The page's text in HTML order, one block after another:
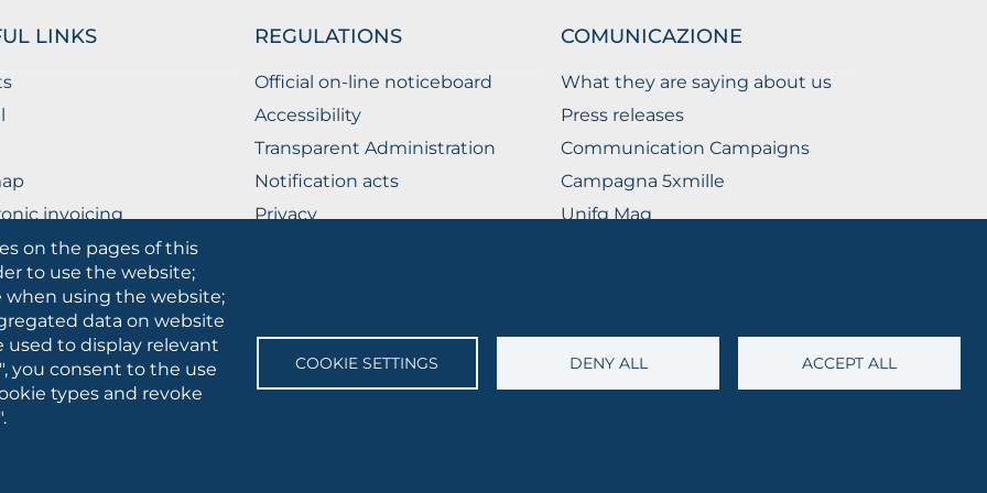
on the pages of this
to use the website;
when using the website;
data on website
used to display relevant
you consent to the use
types and revoke
COOKIE SETTINGS DENY ALL ACCEPT ALL
LINKS
invoicing
Relations Office
REGULATIONS
Official on-line noticeboard
Accessibility
Transparent Administration
Notification acts
Privacy
COMUNICAZIONE
What they are saying about us
Press releases
Communication Campaigns
Campagna 5xmille
Unifg Mag
SOCIAL
MEDIA